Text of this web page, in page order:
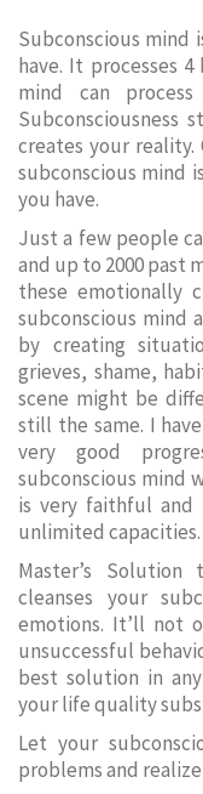
Subconscious
have. It processes
mind can
Subconsciousness
creates your
subconscious mind
you have.
Just a few people
and up to 2000 past
these emotionally
subconscious mind
by creating
grieves, shame,
scene might be
still the same. I
very good
subconscious mind
is very faithful
unlimited capacities.
Master’s
cleanses your
emotions. It’ll not
unsuccessful
best solution in
your life quality
Let your
problems and